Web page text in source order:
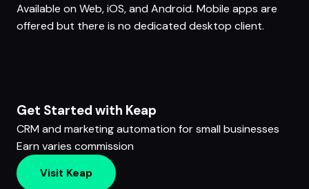
Available on Web, iOS, and Android. Mobile apps are
offered but there is no dedicated desktop client.
Get Started with Keap
CRM and marketing automation for small businesses
Earn varies commission
Visit Keap